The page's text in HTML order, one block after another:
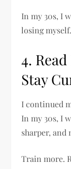
In my 30s, I
losing myself.
4.
Stay
I continued
In my 30s, I
sharper,
Train more.